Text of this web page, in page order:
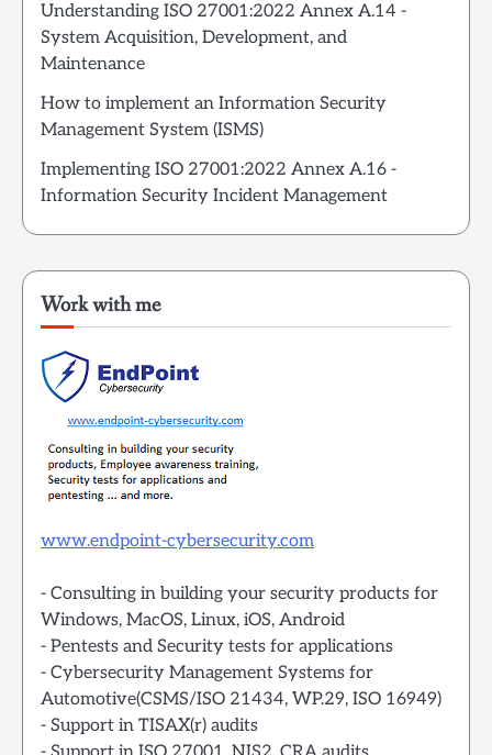
Understanding ISO 27001:2022 Annex A.14 -
System Acquisition, Development, and
Maintenance
How to implement an Information Security
Management System (ISMS)
Implementing ISO 27001:2022 Annex A.16 -
Information Security Incident Management
Work with me
www.endpoint-cybersecurity.com
- Consulting in building your security products for
Windows, MacOS, Linux, iOS, Android
- Pentests and Security tests for applications
- Cybersecurity Management Systems for
Automotive(CSMS/ISO 21434, WP.29, ISO 16949)
- Support in TISAX(r) audits